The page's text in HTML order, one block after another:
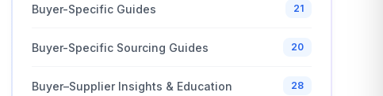
Buyer-Specific Guides 21
Buyer-Specific Sourcing Guides 20
Buyer–Supplier Insights & Education 28